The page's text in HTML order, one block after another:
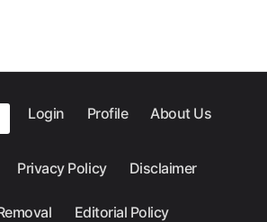
Login Profile About Us
Privacy Policy Disclaimer
Editorial Policy